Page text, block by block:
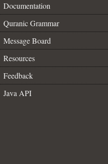
Documentation
Quranic Grammar
Message Board
Resources
Feedback
Java API